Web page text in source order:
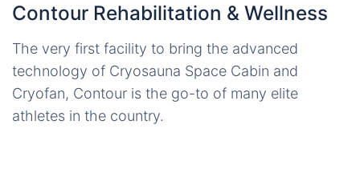
Contour Rehabilitation & Wellness
The very first facility to bring the advanced
technology of Cryosauna Space Cabin and
Cryofan, Contour is the go-to of many elite
athletes in the country.